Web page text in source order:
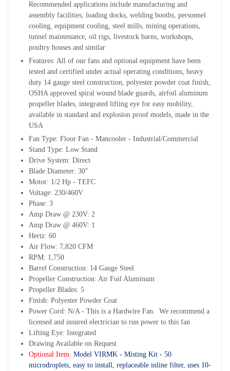
Recommended applications include manufacturing and
assembly facilities, loading docks, welding booths, personnel
cooling, equipment cooling, steel mills, mining operations,
tunnel maintenance, oil rigs, livestock barns, workshops,
poultry houses and similar
Features: All of our fans and optional equipment have been
tested and certified under actual operating conditions, heavy
duty 14 gauge steel construction, polyester powder coat finish,
OSHA approved spiral wound blade guards, airfoil aluminum
propeller blades, integrated lifting eye for easy mobility,
available in standard and explosion proof models, made in the
USA
Fan Type: Floor Fan - Mancooler - Industrial/Commercial
Stand Type: Low Stand
Drive System: Direct
Blade Diameter: 30"
Motor: 1/2 Hp - TEFC
Voltage: 230/460V
Phase: 3
Amp Draw @ 230V: 2
Amp Draw @ 460V: 1
Hertz: 60
Air Flow: 7,820 CFM
RPM: 1,750
Barrel Construction: 14 Gauge Steel
Propeller Construction: Air Foil Aluminum
Propeller Blades: 5
Finish: Polyester Powder Coat
Power Cord: N/A - This is a Hardwire Fan. We recommend a
licensed and insured electrician to run power to this fan
Lifting Eye: Integrated
Drawing Available on Request
Optional Item: Model VIRMK - Misting Kit - 50
microdroplets, easy to install, replaceable inline filter, uses 10-